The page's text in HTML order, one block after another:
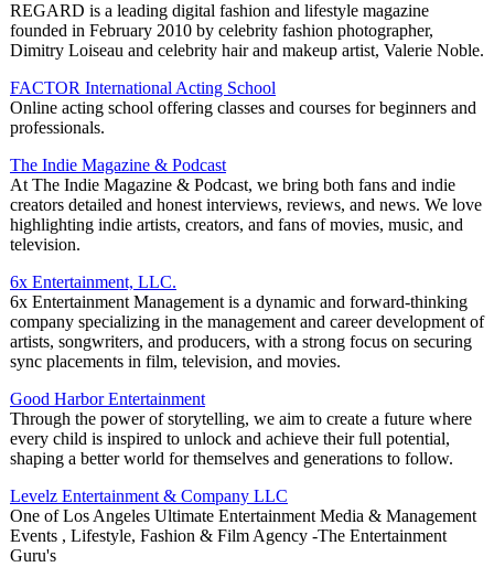
REGARD is a leading digital fashion and lifestyle magazine
founded in February 2010 by celebrity fashion photographer,
Dimitry Loiseau and celebrity hair and makeup artist, Valerie Noble.
FACTOR International Acting School
Online acting school offering classes and courses for beginners and
professionals.
The Indie Magazine & Podcast
At The Indie Magazine & Podcast, we bring both fans and indie
creators detailed and honest interviews, reviews, and news. We love
highlighting indie artists, creators, and fans of movies, music, and
television.
6x Entertainment, LLC.
6x Entertainment Management is a dynamic and forward-thinking
company specializing in the management and career development of
artists, songwriters, and producers, with a strong focus on securing
sync placements in film, television, and movies.
Good Harbor Entertainment
Through the power of storytelling, we aim to create a future where
every child is inspired to unlock and achieve their full potential,
shaping a better world for themselves and generations to follow.
Levelz Entertainment & Company LLC
One of Los Angeles Ultimate Entertainment Media & Management
Events , Lifestyle, Fashion & Film Agency -The Entertainment
Guru's